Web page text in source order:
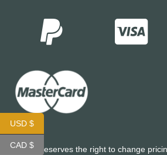
CoinHutt reserves the right to change
USD $
CAD $